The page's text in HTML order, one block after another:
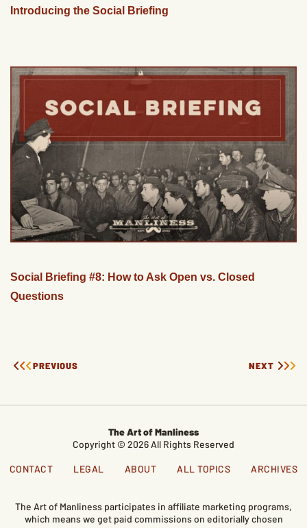
Introducing the Social Briefing
Social Briefing #8: How to Ask Open vs. Closed
Questions
PREVIOUS NEXT
The Art of Manliness
Copyright © 2026 All Rights Reserved
CONTACT LEGAL ABOUT ALL TOPICS ARCHIVES
The Art of Manliness participates in affiliate marketing programs,
which means we get paid commissions on editorially chosen